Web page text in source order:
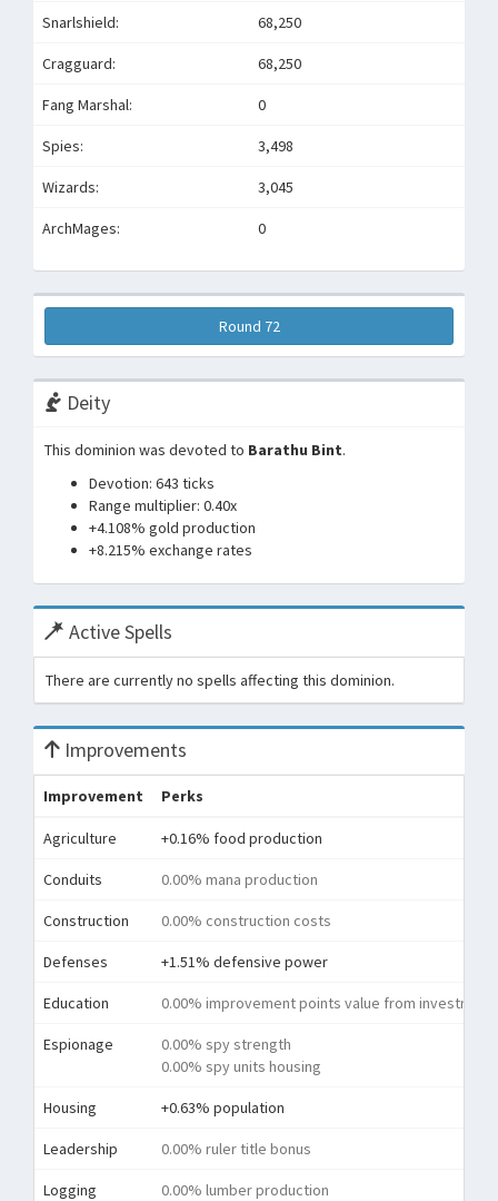
Snarlshield: 68,250
Cragguard: 68,250
Fang Marshal: 0
Spies: 3,498
Wizards: 3,045
ArchMages: 0
Round 72
Deity
This dominion was devoted to Barathu Bint.
Devotion: 643 ticks
Range multiplier: 0.40x
+4.108% gold production
+8.215% exchange rates
Active Spells
There are currently no spells affecting this dominion.
Improvements
Improvement Perks
Agriculture +0.16% food production
Conduits 0.00% mana production
Construction 0.00% construction costs
Defenses +1.51% defensive power
Education 0.00% improvement points value from
Espionage
0.00% spy strength
0.00% spy units housing
Housing +0.63% population
Leadership 0.00% ruler title bonus
Logging 0.00% lumber production